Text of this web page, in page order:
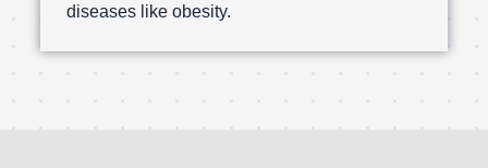
diseases like obesity.